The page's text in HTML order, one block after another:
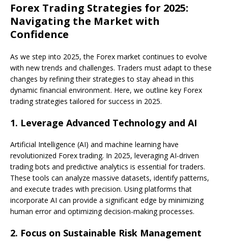
Forex Trading Strategies for 2025:
Navigating the Market with
Confidence
As we step into 2025, the Forex market continues to evolve
with new trends and challenges. Traders must adapt to these
changes by refining their strategies to stay ahead in this
dynamic financial environment. Here, we outline key Forex
trading strategies tailored for success in 2025.
1. Leverage Advanced Technology and AI
Artificial Intelligence (AI) and machine learning have
revolutionized Forex trading. In 2025, leveraging AI-driven
trading bots and predictive analytics is essential for traders.
These tools can analyze massive datasets, identify patterns,
and execute trades with precision. Using platforms that
incorporate AI can provide a significant edge by minimizing
human error and optimizing decision-making processes.
2. Focus on Sustainable Risk Management